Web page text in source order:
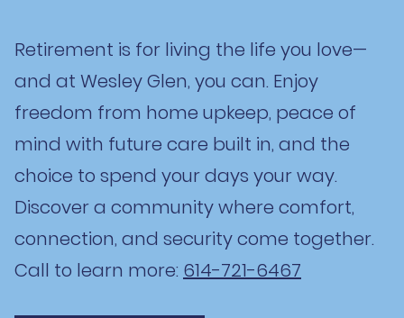
Retirement is for living the life you love—
and at Wesley Glen, you can. Enjoy
freedom from home upkeep, peace of
mind with future care built in, and the
choice to spend your days your way.
Discover a community where comfort,
connection, and security come together.
Call to learn more: 614-721-6467